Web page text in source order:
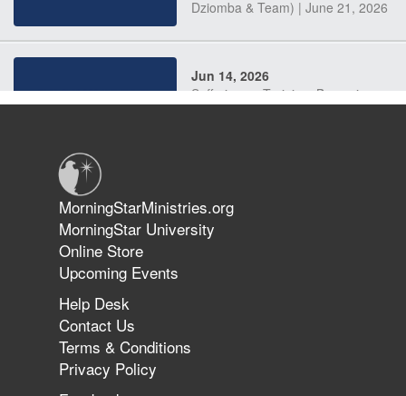
Dziomba & Team) | June 21, 2026
Jun 14, 2026
Suffering as Training: Becoming
The 747 Dream Revealed What
Happened to MorningStar
MorningStarMinistries.org
MorningStar University
Online Store
Upcoming Events
Help Desk
Contact Us
Terms & Conditions
Privacy Policy